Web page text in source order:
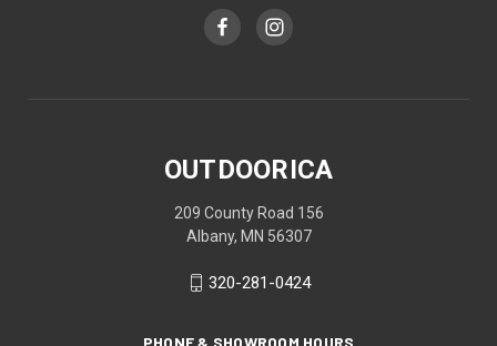
OUTDOORICA
209 County Road 156
Albany, MN 56307
320-281-0424